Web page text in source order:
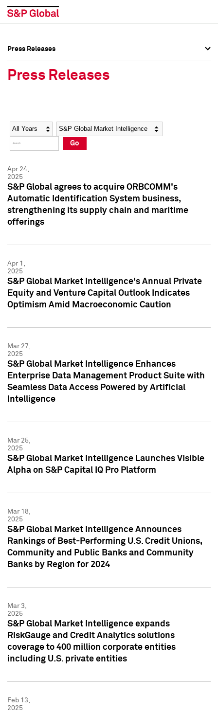
Social Media Directory
Press Kit
Social Media Directory
Press Kit
Press Releases
Press Releases
Year Category
Go
Apr 24,
2025
S&P Global agrees to acquire ORBCOMM's
Automatic Identification System business,
strengthening its supply chain and maritime
offerings
Apr 1,
2025
S&P Global Market Intelligence's Annual Private
Equity and Venture Capital Outlook Indicates
Optimism Amid Macroeconomic Caution
Mar 27,
2025
S&P Global Market Intelligence Enhances
Enterprise Data Management Product Suite with
Seamless Data Access Powered by Artificial
Intelligence
Mar 25,
2025
S&P Global Market Intelligence Launches Visible
Alpha on S&P Capital IQ Pro Platform
Mar 18,
2025
S&P Global Market Intelligence Announces
Rankings of Best-Performing U.S. Credit Unions,
Community and Public Banks and Community
Banks by Region for 2024
Mar 3,
2025
S&P Global Market Intelligence expands
RiskGauge and Credit Analytics solutions
coverage to 400 million corporate entities
including U.S. private entities
Feb 13,
2025